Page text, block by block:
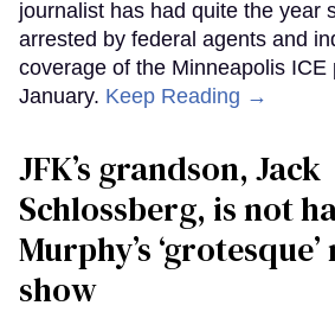
journalist has had quite the year
arrested by federal agents and
coverage of the Minneapolis ICE
January. Keep Reading →
JFK’s grandson, Jack
Schlossberg, is not
Murphy’s
show